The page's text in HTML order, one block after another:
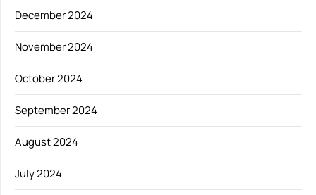
December 2024
November 2024
October 2024
September 2024
August 2024
July 2024